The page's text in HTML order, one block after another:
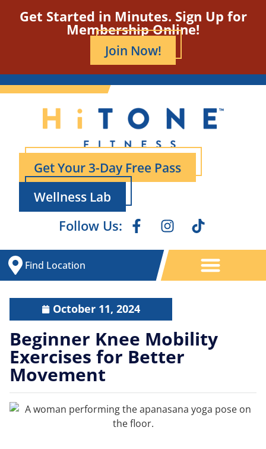
Get Started in Minutes. Sign Up for
Membership Online!
Join Now!
Get Your 3-Day Free Pass
Wellness Lab
Follow Us:
Find Location
October 11, 2024
Beginner Knee Mobility
Exercises for Better
Movement